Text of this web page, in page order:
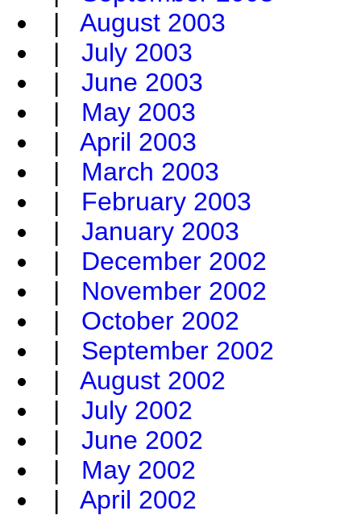
| August 2003
| July 2003
| June 2003
| May 2003
| April 2003
| March 2003
| February 2003
| January 2003
| December 2002
| November 2002
| October 2002
| September 2002
| August 2002
| July 2002
| June 2002
| May 2002
| April 2002